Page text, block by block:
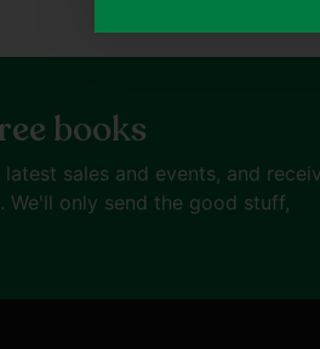
to
books
sales and events, and
only send the good stuff,